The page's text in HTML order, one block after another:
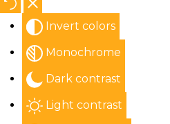
Invert colors
Monochrome
Dark contrast
Light contrast